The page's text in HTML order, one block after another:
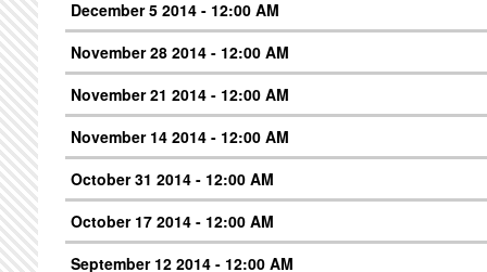
December 5 2014 - 12:00 AM
November 28 2014 - 12:00 AM
November 21 2014 - 12:00 AM
November 14 2014 - 12:00 AM
October 31 2014 - 12:00 AM
October 17 2014 - 12:00 AM
September 12 2014 - 12:00 AM